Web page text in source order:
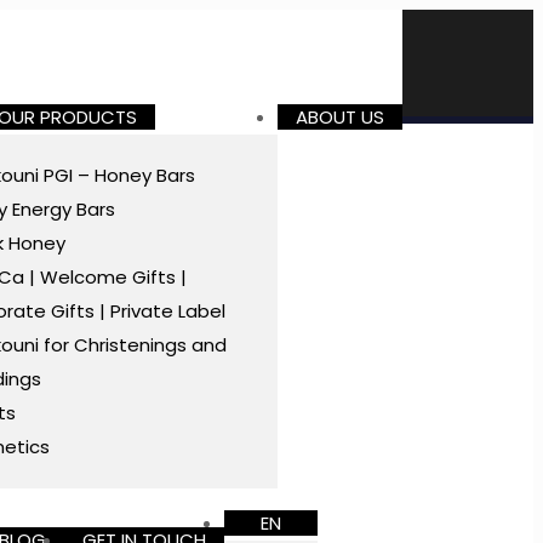
PRODUCTS
PGI – Honey Bars
Energy Bars
Honey
| Welcome Gifts |
Gifts | Private Label
for Christenings and
ABOUT US
EN